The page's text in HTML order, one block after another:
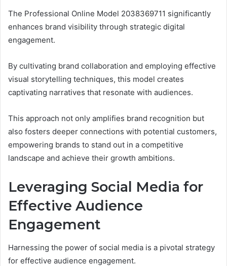
The Professional Online Model 2038369711 significantly
enhances brand visibility through strategic digital
engagement.
By cultivating brand collaboration and employing effective
visual storytelling techniques, this model creates
captivating narratives that resonate with audiences.
This approach not only amplifies brand recognition but
also fosters deeper connections with potential customers,
empowering brands to stand out in a competitive
landscape and achieve their growth ambitions.
Leveraging Social Media for
Effective Audience
Engagement
Harnessing the power of social media is a pivotal strategy
for effective audience engagement.